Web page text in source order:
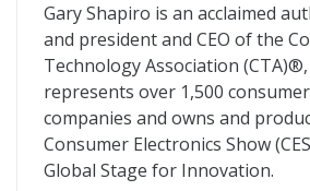
Gary Shapiro is an acclaimed
and president and CEO of the
Technology Association
represents over 1,500
companies and owns and
Consumer Electronics Show
Global Stage for Innovation.